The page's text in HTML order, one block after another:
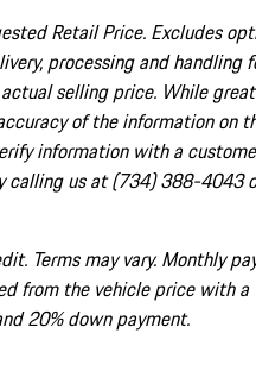
Retail Price. Excludes
processing and handling
selling price. While
of the information on
information with a
calling us at (734) 388-4043
Terms may vary. Monthly
from the vehicle price with
20% down payment.